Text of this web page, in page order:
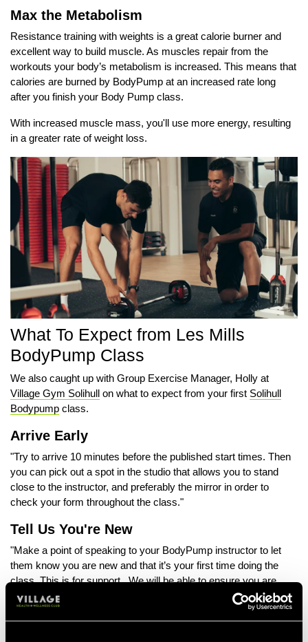
Max the Metabolism
Resistance training with weights is a great calorie burner and
excellent way to build muscle. As muscles repair from the
workouts your body’s metabolism is increased. This means that
calories are burned by BodyPump at an increased rate long
after you finish your Body Pump class.
With increased muscle mass, you'll use more energy, resulting
in a greater rate of weight loss.
What To Expect from Les Mills
BodyPump Class
We also caught up with Group Exercise Manager, Holly at
Village Gym Solihull on what to expect from your first Solihull
Bodypump class.
Arrive Early
"Try to arrive 10 minutes before the published start times. Then
you can pick out a spot in the studio that allows you to stand
close to the instructor, and preferably the mirror in order to
check your form throughout the class."
Tell Us You're New
"Make a point of speaking to your BodyPump instructor to let
them know you are new and that it’s your first time doing the
class. This is for support. We will be able to ensure you are
looked after and even paired with an experienced fellow
member."